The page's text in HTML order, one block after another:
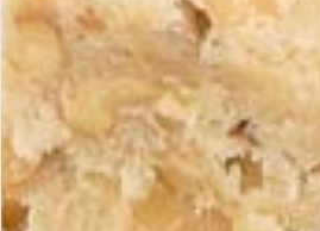
Shipping Costs
Zone Cost
Metropolitan France
From €4.90
Europe (EU)
From €9.90
Rest of World
Upon quotation